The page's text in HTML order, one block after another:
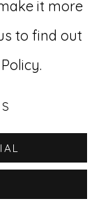
it more
to find out